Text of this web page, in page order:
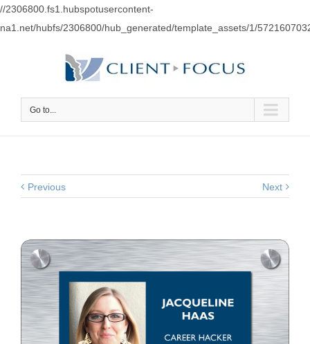
//2306800.fs1.hubspotusercontent-
na1.net/hubfs/2306800/hub_generated/template_assets/1/
Go to...
Previous Next